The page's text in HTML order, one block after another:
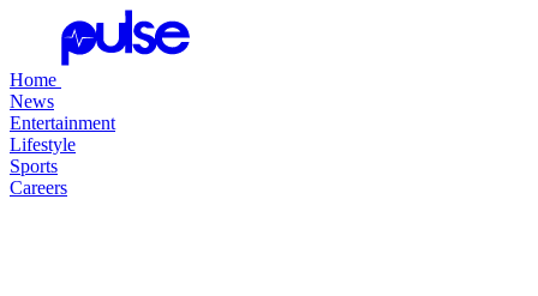
Home
News
Entertainment
Lifestyle
Sports
Careers